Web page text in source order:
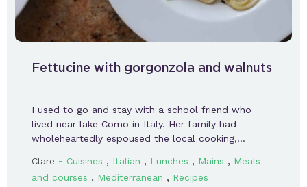
Fettucine with gorgonzola and walnuts
I used to go and stay with a school friend who
lived near lake Como in Italy. Her family had
wholeheartedly espoused the local cooking,…
Clare - Cuisines , Italian , Lunches , Mains , Meals
and courses , Mediterranean , Recipes